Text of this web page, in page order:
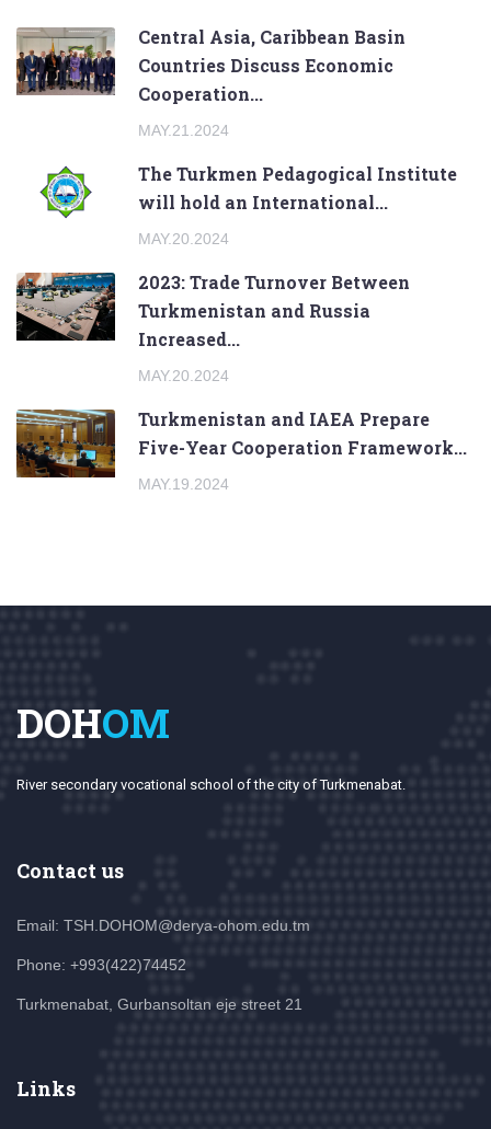
Central Asia, Caribbean Basin
Countries Discuss Economic
Cooperation...
MAY.21.2024
The Turkmen Pedagogical Institute
will hold an International...
MAY.20.2024
2023: Trade Turnover Between
Turkmenistan and Russia
Increased...
MAY.20.2024
Turkmenistan and IAEA Prepare
Five-Year Cooperation Framework...
MAY.19.2024
DOHOM
River secondary vocational school of the city of Turkmenabat.
Contact us
Email: TSH.DOHOM@derya-ohom.edu.tm
Phone: +993(422)74452
Turkmenabat, Gurbansoltan eje street 21
Links